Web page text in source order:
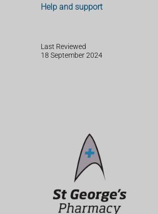
Help and support
Last Reviewed
18 September 2024